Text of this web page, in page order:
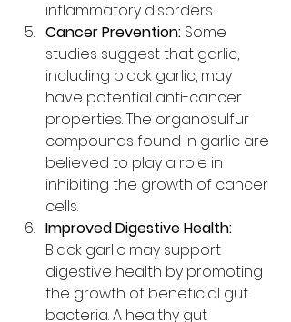
inflammatory disorders.
Cancer Prevention: Some
studies suggest that garlic,
including black garlic, may
have potential anti-cancer
properties. The organosulfur
compounds found in garlic are
believed to play a role in
inhibiting the growth of cancer
cells.
Improved Digestive Health:
Black garlic may support
digestive health by promoting
the growth of beneficial gut
bacteria. A healthy gut